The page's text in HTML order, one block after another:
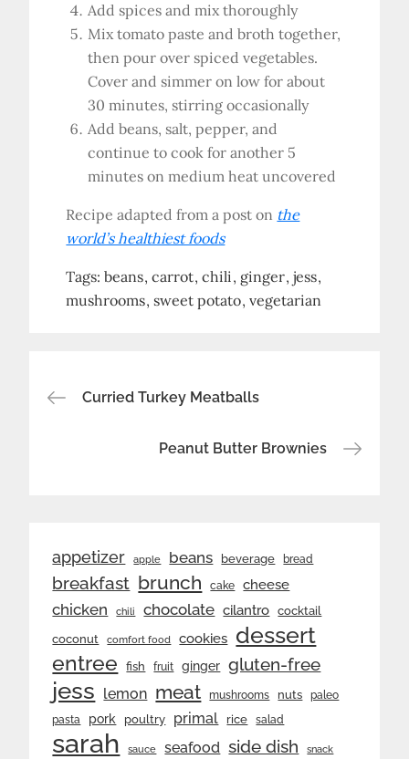
Add spices and mix thoroughly
Mix tomato paste and broth together,
then pour over spiced vegetables.
Cover and simmer on low for about
30 minutes, stirring occasionally
Add beans, salt, pepper, and
continue to cook for another 5
minutes on medium heat uncovered
Recipe adapted from a post on the
world’s healthiest foods
Tags:beans carrot chili ginger jess
mushrooms sweet potato vegetarian
Post
navigation
Curried Turkey Meatballs
Peanut Butter Brownies
appetizer apple beans beverage bread
breakfast brunch cake cheese
chicken chili chocolate cilantro cocktail
coconut comfort food cookies dessert
entree fish fruit ginger gluten-free
jess lemon meat mushrooms nuts
paleo
pasta
pork poultry primal rice salad
sarah sauce seafood side dish snack